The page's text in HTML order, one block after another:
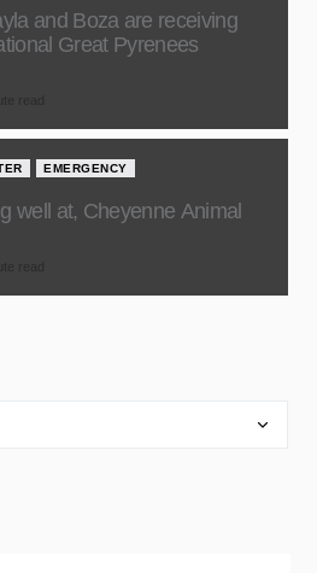
and Boza are receiving
Great Pyrenees
EMERGENCY
well at, Cheyenne Animal